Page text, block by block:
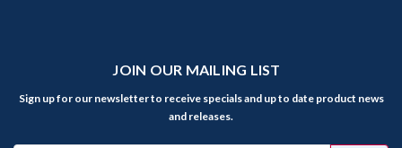
JOIN OUR MAILING LIST
Sign up for our newsletter to receive specials and up to date product news
and releases.